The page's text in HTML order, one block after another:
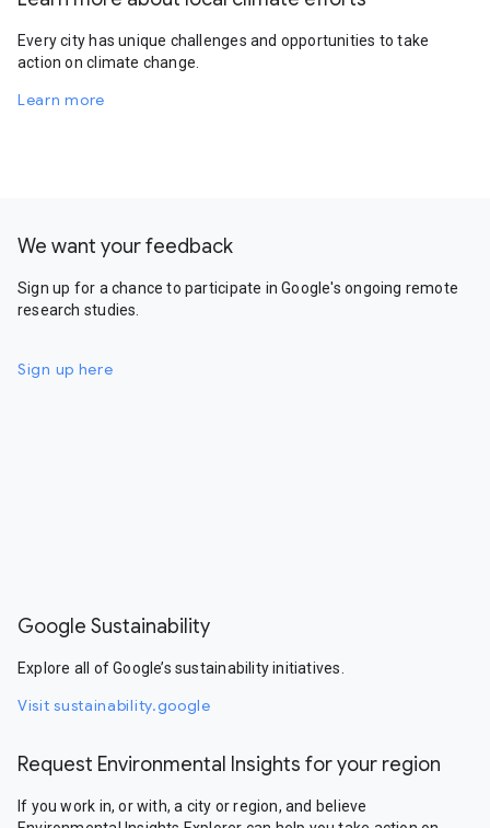
Every city has unique challenges and opportunities to take
action on climate change.
Learn more
We want your feedback
Sign up for a chance to participate in Google's ongoing remote
research studies.
Sign up here
Google Sustainability
Explore all of Google’s sustainability initiatives.
Visit sustainability.google
Request Environmental Insights for your region
If you work in, or with, a city or region, and believe